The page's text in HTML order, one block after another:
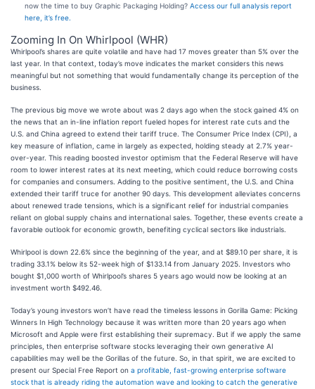
now the time to buy Graphic Packaging Holding? Access our full analysis report
here, it’s free.
Zooming In On Whirlpool (WHR)
Whirlpool’s shares are quite volatile and have had 17 moves greater than 5% over the
last year. In that context, today’s move indicates the market considers this news
meaningful but not something that would fundamentally change its perception of the
business.
The previous big move we wrote about was 2 days ago when the stock gained 4% on
the news that an in-line inflation report fueled hopes for interest rate cuts and the
U.S. and China agreed to extend their tariff truce. The Consumer Price Index (CPI), a
key measure of inflation, came in largely as expected, holding steady at 2.7% year-
over-year. This reading boosted investor optimism that the Federal Reserve will have
room to lower interest rates at its next meeting, which could reduce borrowing costs
for companies and consumers. Adding to the positive sentiment, the U.S. and China
extended their tariff truce for another 90 days. This development alleviates concerns
about renewed trade tensions, which is a significant relief for industrial companies
reliant on global supply chains and international sales. Together, these events create a
favorable outlook for economic growth, benefiting cyclical sectors like industrials.
Whirlpool is down 22.6% since the beginning of the year, and at $89.10 per share, it is
trading 33.1% below its 52-week high of $133.14 from January 2025. Investors who
bought $1,000 worth of Whirlpool’s shares 5 years ago would now be looking at an
investment worth $492.46.
Today’s young investors won’t have read the timeless lessons in Gorilla Game: Picking
Winners In High Technology because it was written more than 20 years ago when
Microsoft and Apple were first establishing their supremacy. But if we apply the same
principles, then enterprise software stocks leveraging their own generative AI
capabilities may well be the Gorillas of the future. So, in that spirit, we are excited to
present our Special Free Report on a profitable, fast-growing enterprise software
stock that is already riding the automation wave and looking to catch the generative